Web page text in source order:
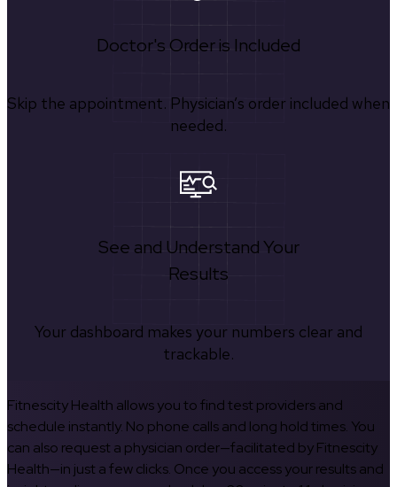
Doctor's Order is Included
Skip the appointment. Physician’s order included when
needed.
See and Understand Your
Results
Your dashboard makes your numbers clear and
trackable.
Fitnescity Health allows you to find test providers and
schedule instantly. No phone calls and long hold times. You
can also request a physician order—facilitated by Fitnescity
Health—in just a few clicks. Once you access your results and